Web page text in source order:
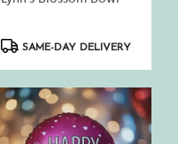
ProductSAME-DAY DELIVERY